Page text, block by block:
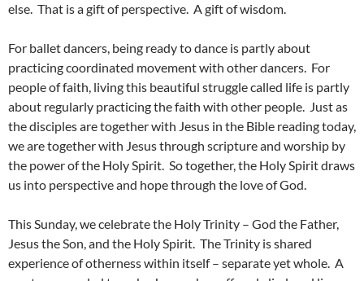
else. That is a gift of perspective. A gift of wisdom.
For ballet dancers, being ready to dance is partly about
practicing coordinated movement with other dancers. For
people of faith, living this beautiful struggle called life is partly
about regularly practicing the faith with other people. Just as
the disciples are together with Jesus in the Bible reading today,
we are together with Jesus through scripture and worship by
the power of the Holy Spirit. So together, the Holy Spirit draws
us into perspective and hope through the love of God.
This Sunday, we celebrate the Holy Trinity – God the Father,
Jesus the Son, and the Holy Spirit. The Trinity is shared
experience of otherness within itself – separate yet whole. A